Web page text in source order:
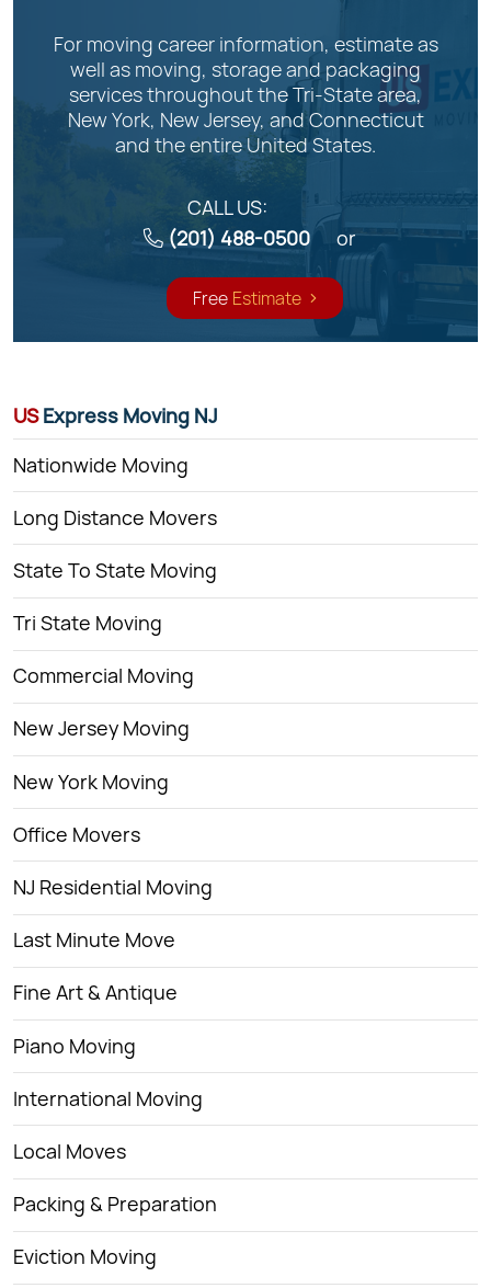
USExpress Moving NJ
Nationwide Moving
Long Distance Movers
State To State Moving
Tri State Moving
Commercial Moving
New Jersey Moving
New York Moving
Office Movers
NJ Residential Moving
Last Minute Move
Fine Art & Antique
Piano Moving
International Moving
Local Moves
Packing & Preparation
Eviction Moving
For moving career information, estimate as
well as moving, storage and packaging
services throughout the Tri-State area,
New York, New Jersey, and Connecticut
and the entire United States.
CALL US:
(201) 488-0500
or
Free Estimate